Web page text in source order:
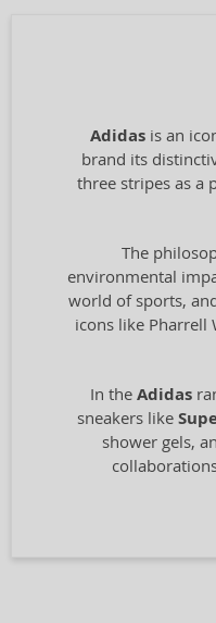
Adidasis an
brand its
three stripes as a
The
environmental
world of sports,
icons like Pharrell
In the Adidas
sneakers like
shower gels,